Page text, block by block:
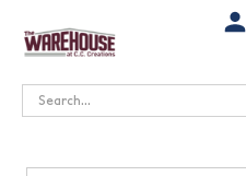
Search